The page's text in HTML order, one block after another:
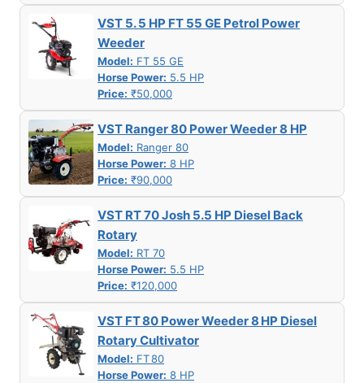
VST 5. 5 HP FT 55 GE Petrol Power
Weeder
Model: FT 55 GE
Horse Power: 5.5 HP
Price: ₹50,000
VST Ranger 80 Power Weeder 8 HP
Model: Ranger 80
Horse Power: 8 HP
Price: ₹90,000
VST RT 70 Josh 5.5 HP Diesel Back
Rotary
Model: RT 70
Horse Power: 5.5 HP
Price: ₹120,000
VST FT 80 Power Weeder 8 HP Diesel
Rotary Cultivator
Model: FT 80
Horse Power: 8 HP